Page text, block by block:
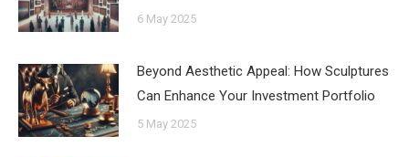
6 May 2025
Beyond Aesthetic Appeal: How Sculptures
Can Enhance Your Investment Portfolio
5 May 2025